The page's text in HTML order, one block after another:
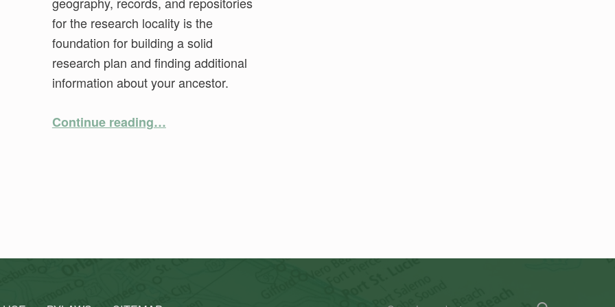
for the research locality is the
foundation for building a solid
research plan and finding additional
information about your ancestor.
Continue reading“Location, Location, Location: Putting Your Ancestors in Their Place”
…